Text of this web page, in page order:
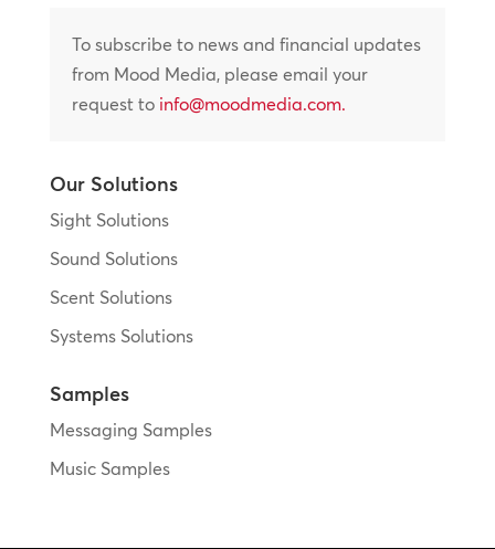
To subscribe to news and financial updates
from Mood Media, please email your
request to info@moodmedia.com.
Our Solutions
Sight Solutions
Sound Solutions
Scent Solutions
Systems Solutions
Samples
Messaging Samples
Music Samples